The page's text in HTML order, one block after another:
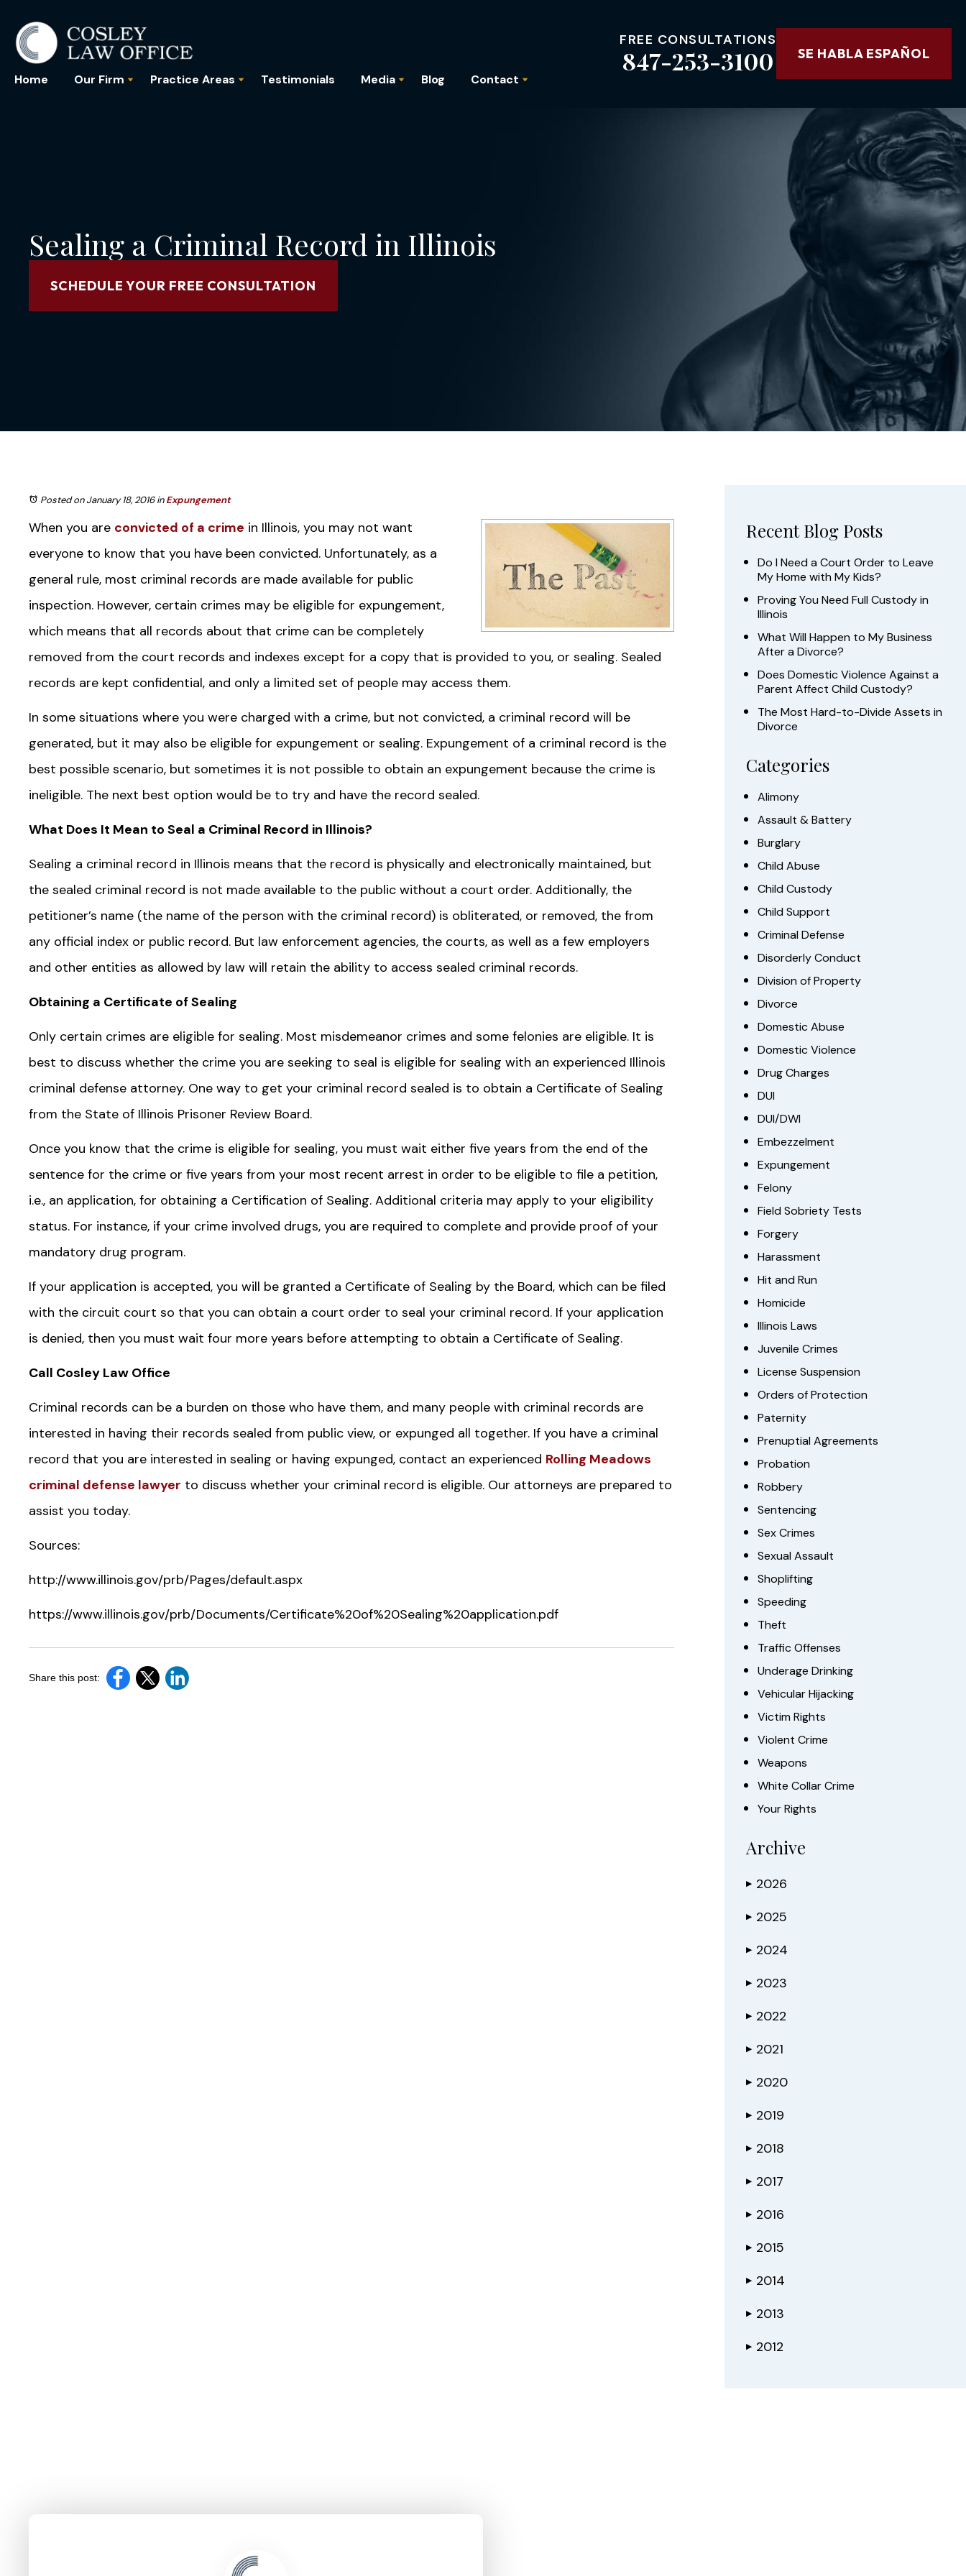
Home Our Firm Practice Areas Testimonials Media Blog Contact
FREE CONSULTATIONS
847-253-3100 SE HABLA ESPAÑOL
Sealing a Criminal Record in Illinois
SCHEDULE YOUR FREE CONSULTATION
Posted on January 18, 2016inExpungement
When you are convicted of a crime in Illinois, you may not want
everyone to know that you have been convicted. Unfortunately, as a
general rule, most criminal records are made available for public
inspection. However, certain crimes may be eligible for expungement,
which means that all records about that crime can be completely
removed from the court records and indexes except for a copy that is provided to you, or sealing. Sealed
records are kept confidential, and only a limited set of people may access them.
In some situations where you were charged with a crime, but not convicted, a criminal record will be
generated, but it may also be eligible for expungement or sealing. Expungement of a criminal record is the
best possible scenario, but sometimes it is not possible to obtain an expungement because the crime is
ineligible. The next best option would be to try and have the record sealed.
What Does It Mean to Seal a Criminal Record in Illinois?
Sealing a criminal record in Illinois means that the record is physically and electronically maintained, but
the sealed criminal record is not made available to the public without a court order. Additionally, the
petitioner’s name (the name of the person with the criminal record) is obliterated, or removed, the from
any official index or public record. But law enforcement agencies, the courts, as well as a few employers
and other entities as allowed by law will retain the ability to access sealed criminal records.
Obtaining a Certificate of Sealing
Only certain crimes are eligible for sealing. Most misdemeanor crimes and some felonies are eligible. It is
best to discuss whether the crime you are seeking to seal is eligible for sealing with an experienced Illinois
criminal defense attorney. One way to get your criminal record sealed is to obtain a Certificate of Sealing
from the State of Illinois Prisoner Review Board.
Once you know that the crime is eligible for sealing, you must wait either five years from the end of the
sentence for the crime or five years from your most recent arrest in order to be eligible to file a petition,
i.e., an application, for obtaining a Certification of Sealing. Additional criteria may apply to your eligibility
status. For instance, if your crime involved drugs, you are required to complete and provide proof of your
mandatory drug program.
If your application is accepted, you will be granted a Certificate of Sealing by the Board, which can be filed
with the circuit court so that you can obtain a court order to seal your criminal record. If your application
is denied, then you must wait four more years before attempting to obtain a Certificate of Sealing.
Call Cosley Law Office
Criminal records can be a burden on those who have them, and many people with criminal records are
interested in having their records sealed from public view, or expunged all together. If you have a criminal
record that you are interested in sealing or having expunged, contact an experienced Rolling Meadows
criminal defense lawyer to discuss whether your criminal record is eligible. Our attorneys are prepared to
assist you today.
Sources:
http://www.illinois.gov/prb/Pages/default.aspx
https://www.illinois.gov/prb/Documents/Certificate%20of%20Sealing%20application.pdf
Share this post:
Recent Blog Posts
Do I Need a Court Order to Leave
My Home with My Kids?
Proving You Need Full Custody in
Illinois
What Will Happen to My Business
After a Divorce?
Does Domestic Violence Against a
Parent Affect Child Custody?
The Most Hard-to-Divide Assets in
Divorce
Categories
Alimony
Assault & Battery
Burglary
Child Abuse
Child Custody
Child Support
Criminal Defense
Disorderly Conduct
Division of Property
Divorce
Domestic Abuse
Domestic Violence
Drug Charges
DUI
DUI/DWI
Embezzelment
Expungement
Felony
Field Sobriety Tests
Forgery
Harassment
Hit and Run
Homicide
Illinois Laws
Juvenile Crimes
License Suspension
Orders of Protection
Paternity
Prenuptial Agreements
Probation
Robbery
Sentencing
Sex Crimes
Sexual Assault
Shoplifting
Speeding
Theft
Traffic Offenses
Underage Drinking
Vehicular Hijacking
Victim Rights
Violent Crime
Weapons
White Collar Crime
Your Rights
Archive
▶ 2026
▶ 2025
▶ 2024
▶ 2023
▶ 2022
▶ 2021
▶ 2020
▶ 2019
▶ 2018
▶ 2017
▶ 2016
▶ 2015
▶ 2014
▶ 2013
▶ 2012